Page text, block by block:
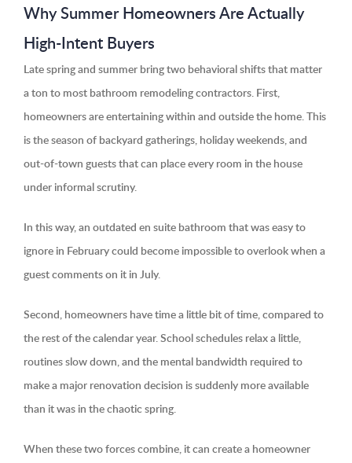
Why Summer Homeowners Are Actually
High-Intent Buyers
Late spring and summer bring two behavioral shifts that matter
a ton to most bathroom remodeling contractors. First,
homeowners are entertaining within and outside the home. This
is the season of backyard gatherings, holiday weekends, and
out-of-town guests that can place every room in the house
under informal scrutiny.
In this way, an outdated en suite bathroom that was easy to
ignore in February could become impossible to overlook when a
guest comments on it in July.
Second, homeowners have time a little bit of time, compared to
the rest of the calendar year. School schedules relax a little,
routines slow down, and the mental bandwidth required to
make a major renovation decision is suddenly more available
than it was in the chaotic spring.
When these two forces combine, it can create a homeowner